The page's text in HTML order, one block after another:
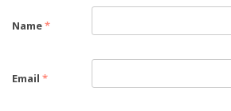
Name*
Email *